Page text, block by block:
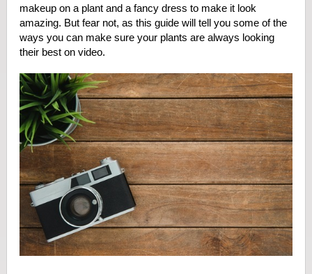
makeup on a plant and a fancy dress to make it look
amazing. But fear not, as this guide will tell you some of the
ways you can make sure your plants are always looking
their best on video.